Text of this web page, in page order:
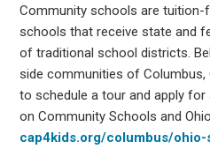
Community schools are tuition-
schools that receive state and
of traditional school districts.
side communities of
to schedule a tour and apply
on Community Schools and
cap4kids.org/columbus/